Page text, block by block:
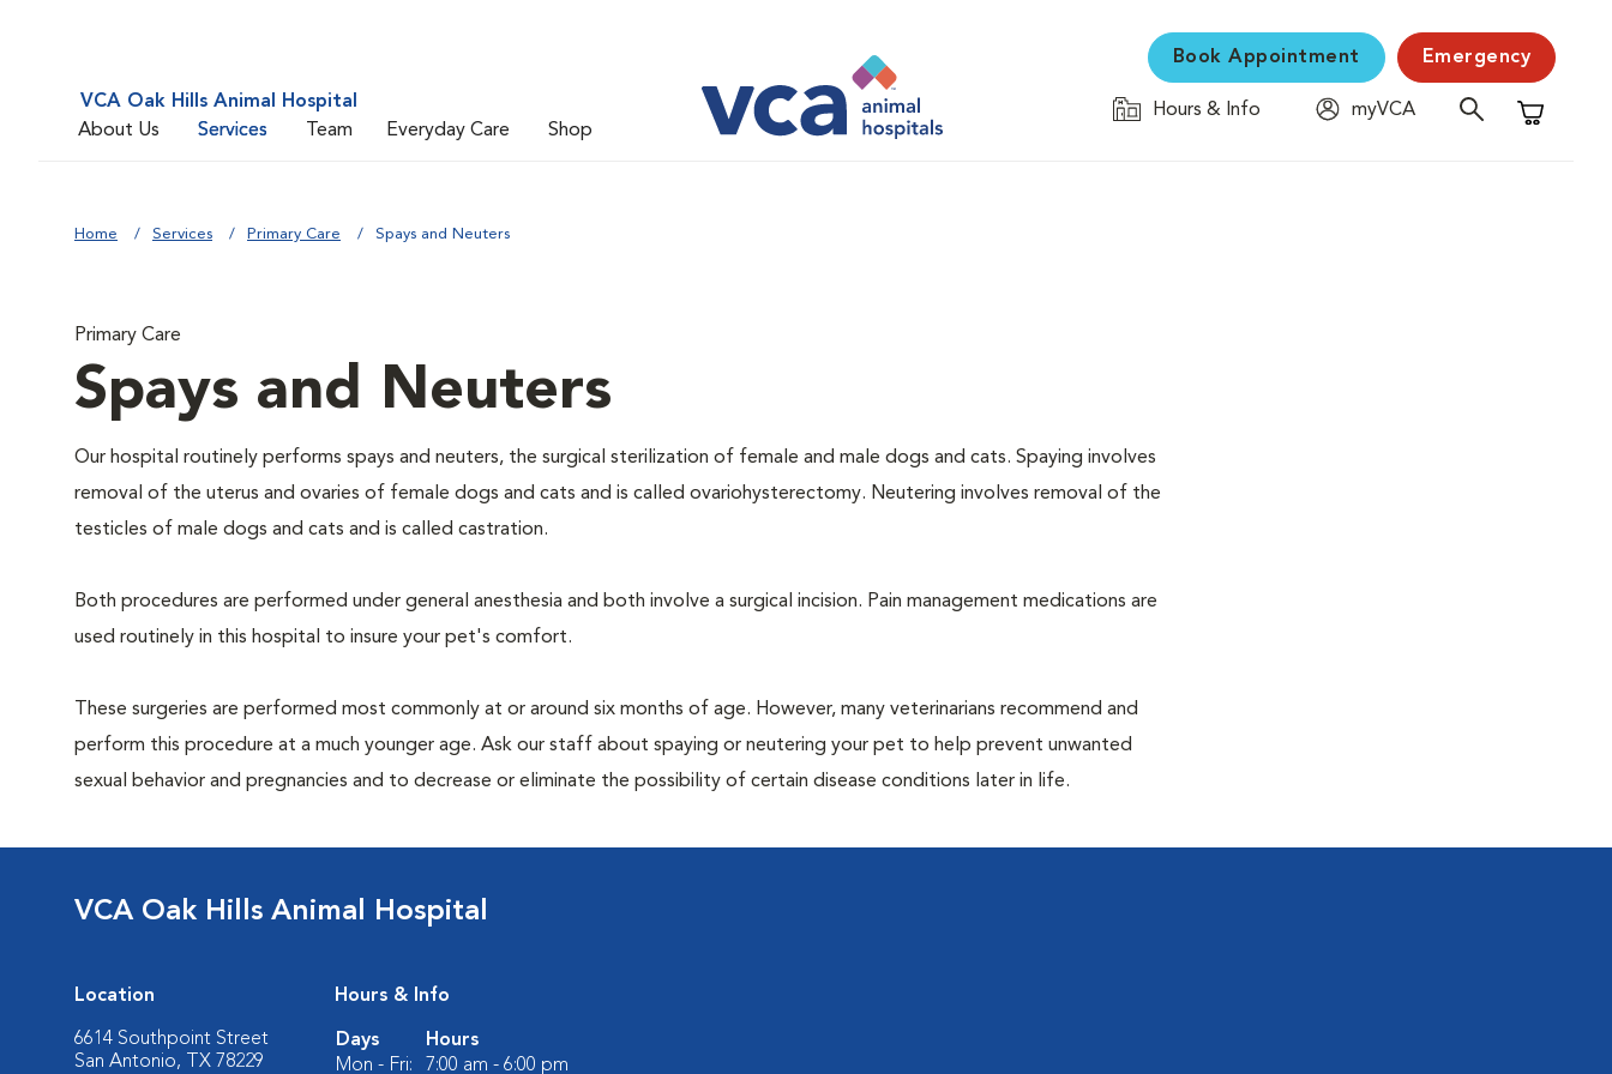
VCA Oak Hills Animal Hospital
About Us
Services Team Everyday Care Shop
Book Appointment Emergency
Hours & Info
myVCA
Shopping
Home Services Primary Care Spays and Neuters
Primary Care
Spays and Neuters
Our hospital routinely performs spays and neuters, the surgical sterilization of female and male dogs and cats. Spaying involves
removal of the uterus and ovaries of female dogs and cats and is called ovariohysterectomy. Neutering involves removal of the
testicles of male dogs and cats and is called castration.
Both procedures are performed under general anesthesia and both involve a surgical incision. Pain management medications are
used routinely in this hospital to insure your pet's comfort.
These surgeries are performed most commonly at or around six months of age. However, many veterinarians recommend and
perform this procedure at a much younger age. Ask our staff about spaying or neutering your pet to help prevent unwanted
sexual behavior and pregnancies and to decrease or eliminate the possibility of certain disease conditions later in life.
VCA Oak Hills Animal Hospital
Location
6614 Southpoint Street
San Antonio, TX 78229
Hours & Info
Days
Hours
Mon - Fri:
7:00 am - 6:00 pm